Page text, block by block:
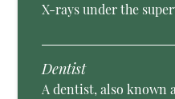
X-rays under the
Dentist
A dentist, also known